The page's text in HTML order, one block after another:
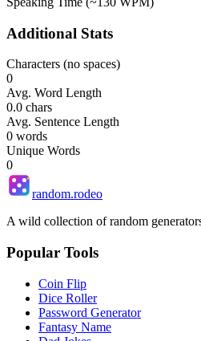
Additional Stats
Characters (no spaces)
0
Avg. Word Length
0.0 chars
Avg. Sentence Length
0 words
Unique Words
0
random.rodeo
A wild collection of random
Popular Tools
Coin Flip
Dice Roller
Password Generator
Fantasy Name